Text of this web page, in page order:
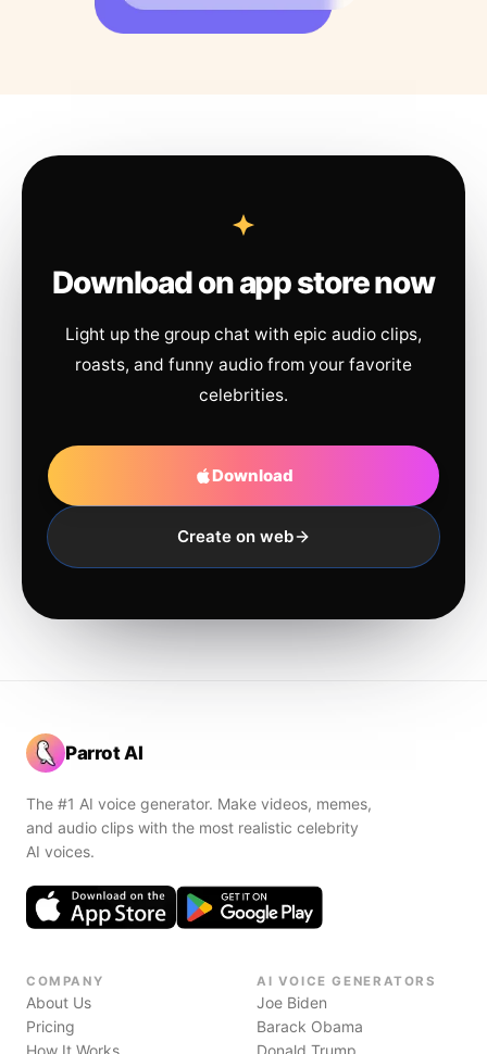
Download on app store now
Light up the group chat with epic audio clips,
roasts, and funny audio from your favorite
celebrities.
Download
Create on web
Parrot AI
The #1 AI voice generator. Make videos, memes,
and audio clips with the most realistic celebrity
AI voices.
COMPANY
About Us
Pricing
How It Works
AI VOICE GENERATORS
Joe Biden
Barack Obama
Donald Trump